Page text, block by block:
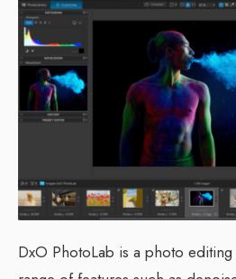
DxO PhotoLab is a photo